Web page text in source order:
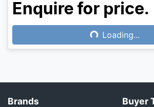
Enquire for price.
Loading... Loading...
Brands Buyer